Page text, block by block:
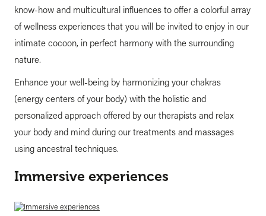
know-how and multicultural influences to offer a colorful array
of wellness experiences that you will be invited to enjoy in our
intimate cocoon, in perfect harmony with the surrounding
nature.
Enhance your well-being by harmonizing your chakras
(energy centers of your body) with the holistic and
personalized approach offered by our therapists and relax
your body and mind during our treatments and massages
using ancestral techniques.
Immersive experiences